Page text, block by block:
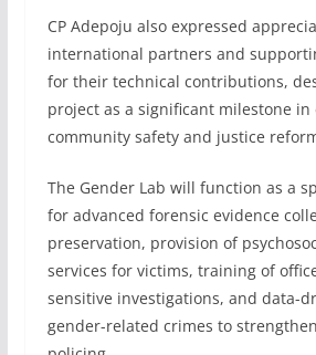
CP Adepoju also expressed
international partners and
for their technical contributions,
project as a significant milestone in
community safety and justice
The Gender Lab will function as a
for advanced forensic evidence
preservation, provision of
services for victims, training of
sensitive investigations, and data-
gender-related crimes to